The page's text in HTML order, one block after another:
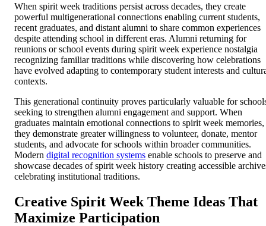
When spirit week traditions persist across decades, they create
powerful multigenerational connections enabling current students,
recent graduates, and distant alumni to share common experiences
despite attending school in different eras. Alumni returning for
reunions or school events during spirit week experience nostalgia
recognizing familiar traditions while discovering how celebrations
have evolved adapting to contemporary student interests and
contexts.
This generational continuity proves particularly valuable for
seeking to strengthen alumni engagement and support. When
graduates maintain emotional connections to spirit week memories,
they demonstrate greater willingness to volunteer, donate, mentor
students, and advocate for schools within broader communities.
Modern digital recognition systems enable schools to preserve and
showcase decades of spirit week history creating accessible
celebrating institutional traditions.
Creative Spirit Week Theme Ideas That
Maximize Participation